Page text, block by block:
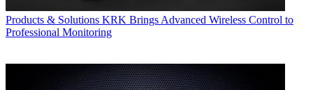
Products & Solutions KRK Brings Advanced Wireless Control to
Professional Monitoring